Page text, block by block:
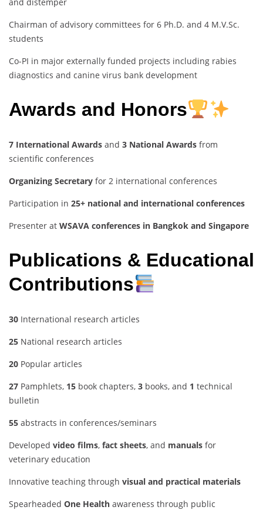
Chairman of advisory committees for 6 Ph.D. and 4 M.V.Sc.
students
Co-PI in major externally funded projects including rabies
diagnostics and canine virus bank development
Awards and Honors
7 International Awards and 3 National Awards from
scientific conferences
Organizing Secretary for 2 international conferences
Participation in 25+ national and international conferences
Presenter at WSAVA conferences in Bangkok and Singapore
Publications & Educational
Contributions
30 International research articles
25 National research articles
20 Popular articles
27 Pamphlets, 15 book chapters, 3 books, and 1 technical
bulletin
55 abstracts in conferences/seminars
Developed video films, fact sheets, and manuals for
veterinary education
Innovative teaching through visual and practical materials
Spearheaded One Health awareness through public